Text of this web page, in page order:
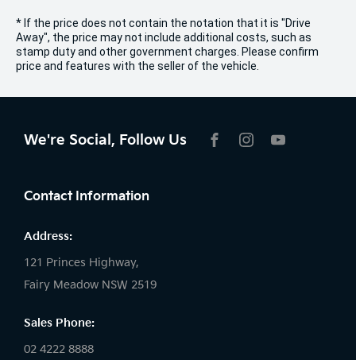
* If the price does not contain the notation that it is "Drive
Away", the price may not include additional costs, such as
stamp duty and other government charges. Please confirm
price and features with the seller of the vehicle.
We're Social, Follow Us
Contact Information
Address:
121 Princes Highway,
Fairy Meadow NSW 2519
Sales Phone:
02 4222 8888